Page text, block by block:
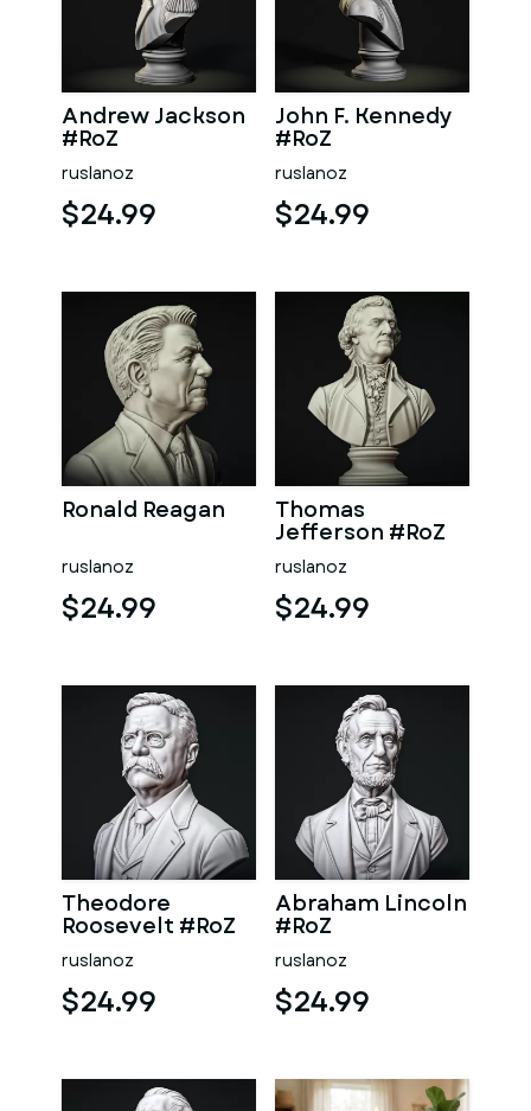
Andrew Jackson
#RoZ
ruslanoz
$24.99
John F. Kennedy
#RoZ
ruslanoz
$24.99
Ronald Reagan
ruslanoz
$24.99
Thomas
Jefferson #RoZ
ruslanoz
$24.99
Theodore
Roosevelt #RoZ
ruslanoz
$24.99
Abraham Lincoln
#RoZ
ruslanoz
$24.99